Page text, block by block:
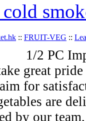
:: FRUIT-VEG ::
1/2 PC
great
aim for
are
by our